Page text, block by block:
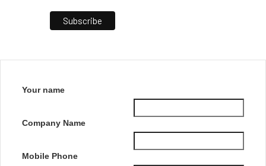
Your name
Company Name
Mobile Phone